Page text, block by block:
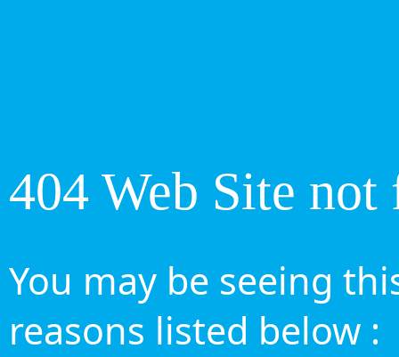
404 Web Site not
You may be seeing
reasons listed below :